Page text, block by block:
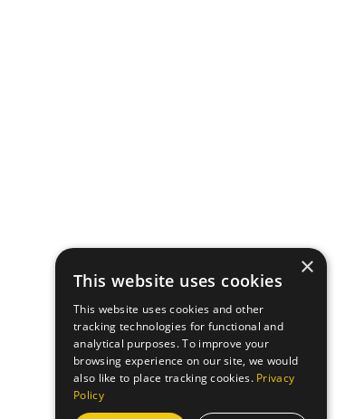
×
This website uses cookies
This website uses cookies and other
tracking technologies for functional and
analytical purposes. To improve your
browsing experience on our site, we would
also like to place tracking cookies. Privacy
Policy